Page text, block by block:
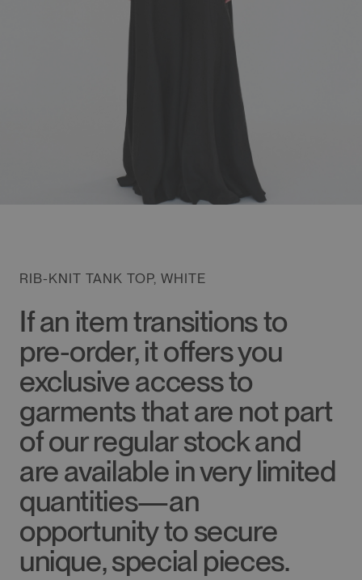
RIB-KNIT TANK TOP, WHITE
If an item transitions to
pre-order, it offers you
exclusive access to
garments that are not part
of our regular stock and
are available in very limited
quantities—an
opportunity to secure
unique, special pieces.